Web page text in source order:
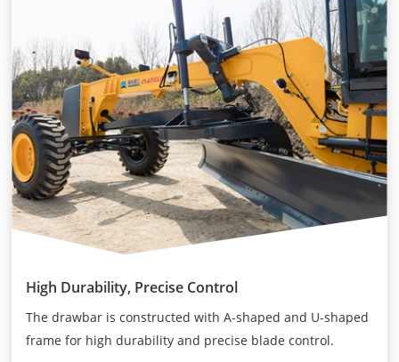
High Durability, Precise Control
The drawbar is constructed with A-shaped and U-shaped
frame for high durability and precise blade control.